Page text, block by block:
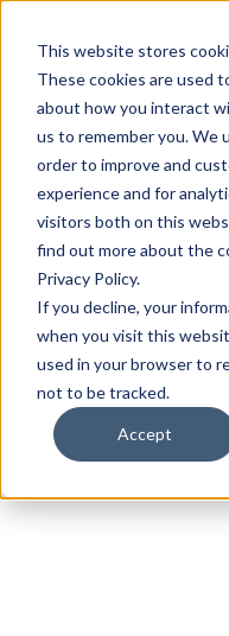
This website stores
These cookies are used
about how you interact
us to remember you. We
order to improve and
experience and for
visitors both on this
find out more about the
Privacy Policy.
If you decline, your
when you visit this
used in your browser to
not to be tracked.
Accept